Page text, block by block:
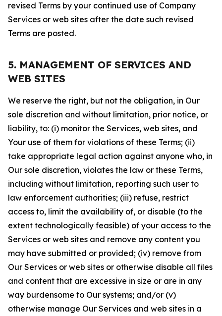
revised Terms by your continued use of Company
Services or web sites after the date such revised
Terms are posted.
5. MANAGEMENT OF SERVICES AND
WEB SITES
We reserve the right, but not the obligation, in Our
sole discretion and without limitation, prior notice, or
liability, to: (i) monitor the Services, web sites, and
Your use of them for violations of these Terms; (ii)
take appropriate legal action against anyone who, in
Our sole discretion, violates the law or these Terms,
including without limitation, reporting such user to
law enforcement authorities; (iii) refuse, restrict
access to, limit the availability of, or disable (to the
extent technologically feasible) of your access to the
Services or web sites and remove any content you
may have submitted or provided; (iv) remove from
Our Services or web sites or otherwise disable all files
and content that are excessive in size or are in any
way burdensome to Our systems; and/or (v)
otherwise manage Our Services and web sites in a